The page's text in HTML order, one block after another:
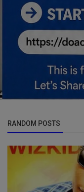
RANDOM POSTS